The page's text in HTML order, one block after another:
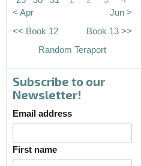
< Apr
Jun >
<< Book 12
Book 13 >>
Random Teraport
Subscribe to our
Newsletter!
Email address
First name